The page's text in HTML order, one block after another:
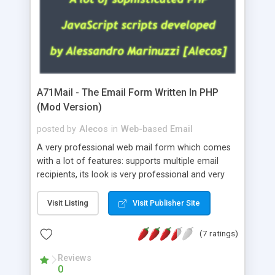
A71Mail - The Email Form Written In PHP
(Mod Version)
posted by Alecos in Web-based Email
A very professional web mail form which comes
with a lot of features: supports multiple email
recipients, its look is very professional and very
about the visitors like ip, browser, os, referer,
whois, geoip, is fully configurable, is very easy to
use and install, is fully configurable because uses
external templates, has inline error messages, is
able to verify any field by using the regex,
supports 6 languages at the moment (italian,
Visit Listing Visit Publisher Site
(7 ratings)
Reviews
0